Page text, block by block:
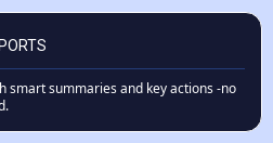
smart summaries and key actions -no